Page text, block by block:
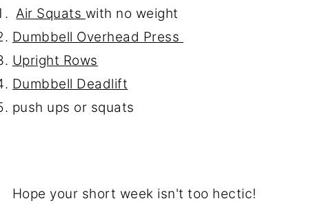
Air Squats with no weight
Dumbbell Overhead Press
Upright Rows
Dumbbell Deadlift
push ups or squats
Hope your short week isn't too hectic!